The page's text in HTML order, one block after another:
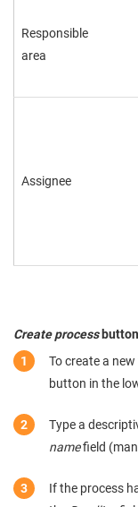
Responsible
area
Assignee
Create processbutton
To create a
button in the
Type a
namefield
If the process